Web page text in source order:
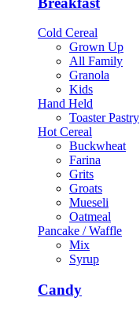
Cold Cereal
Grown Up
All Family
Granola
Kids
Hand Held
Toaster Pastry
Hot Cereal
Buckwheat
Farina
Grits
Groats
Mueseli
Oatmeal
Pancake / Waffle
Mix
Syrup
Candy